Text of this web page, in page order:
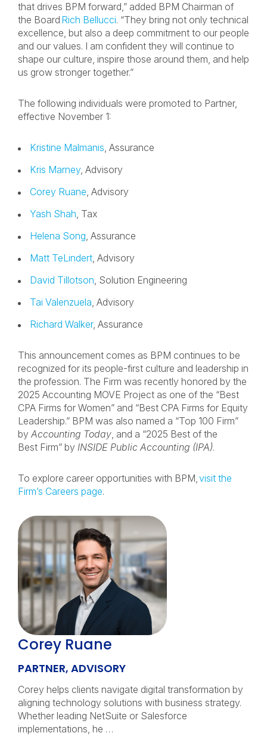
that drives BPM forward,” added BPM Chairman of
the Board Rich Bellucci. “They bring not only technical
excellence, but also a deep commitment to our people
and our values. I am confident they will continue to
shape our culture, inspire those around them, and help
us grow stronger together.”
The following individuals were promoted to Partner,
effective November 1:
Kristine Malmanis, Assurance
Kris Marney, Advisory
Corey Ruane, Advisory
Yash Shah, Tax
Helena Song, Assurance
Matt TeLindert, Advisory
David Tillotson, Solution Engineering
Tai Valenzuela, Advisory
Richard Walker, Assurance
This announcement comes as BPM continues to be
recognized for its people-first culture and leadership in
the profession. The Firm was recently honored by the
2025 Accounting MOVE Project as one of the “Best
CPA Firms for Women” and “Best CPA Firms for Equity
Leadership.” BPM was also named a “Top 100 Firm”
by Accounting Today, and a “2025 Best of the
Best Firm” by INSIDE Public Accounting (IPA).
To explore career opportunities with BPM,visit the
Firm’s Careers page.
Corey Ruane
PARTNER, ADVISORY
Corey helps clients navigate digital transformation by
aligning technology solutions with business strategy.
Whether leading NetSuite or Salesforce
implementations, he …